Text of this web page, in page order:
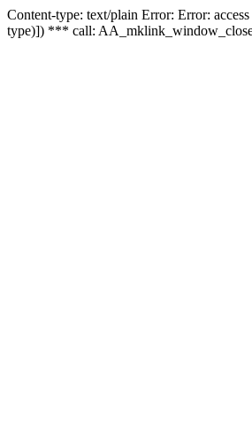
Content-type: text/plain Error: Error:
type)]) *** call: